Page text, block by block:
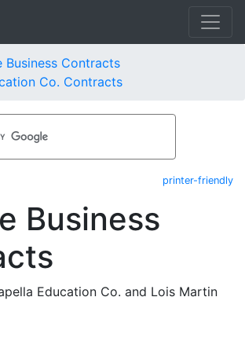
Business Contracts
Co. Contracts
printer-friendly
Business
Education Co. and Lois Martin